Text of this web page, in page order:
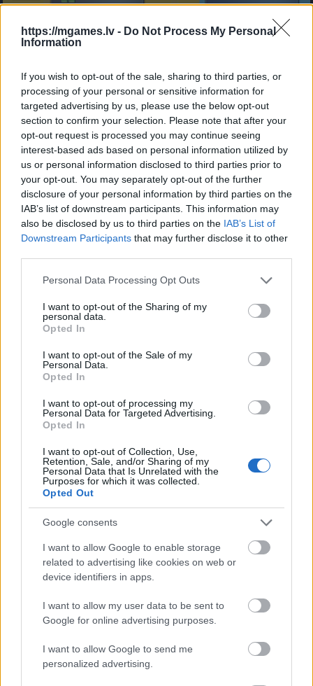
https://mgames.lv - Do Not Process My Personal
Information
If you wish to opt-out of the sale, sharing to third parties, or
processing of your personal or sensitive information for
targeted advertising by us, please use the below opt-out
section to confirm your selection. Please note that after your
opt-out request is processed you may continue seeing
interest-based ads based on personal information utilized by
us or personal information disclosed to third parties prior to
your opt-out. You may separately opt-out of the further
disclosure of your personal information by third parties on the
IAB’s list of downstream participants. This information may
also be disclosed by us to third parties on the IAB’s List of
Downstream Participants that may further disclose it to other
Please note that this website/app uses one or more Google
not limited to your visit or usage behaviour. You may click to
grant or deny consent to Google and its third-party tags to
use your data for below specified purposes in below Google
consent section.
Personal Data Processing Opt Outs
I want to opt-out of the Sharing of my
personal data.
Opted In
I want to opt-out of the Sale of my
Personal Data.
Opted In
I want to opt-out of processing my
Personal Data for Targeted Advertising.
Opted In
I want to opt-out of Collection, Use,
Retention, Sale, and/or Sharing of my
Personal Data that Is Unrelated with the
Purposes for which it was collected.
Opted Out
Google consents
I want to allow Google to enable storage
related to advertising like cookies on web or
device identifiers in apps.
I want to allow my user data to be sent to
Google for online advertising purposes.
I want to allow Google to send me
personalized advertising.
- sameklē vienādas saldumu kārtis.
Bīdāmā Puzzle
- saliec bildi, bīdot tās gabaliņus.
Mahjong Solitare
- atrodi visus kāršu pārus.
Katanas Augļi
- pāršķel pēc iespējas vairāk augļu.
Indiana un Zelta Galvaskauss